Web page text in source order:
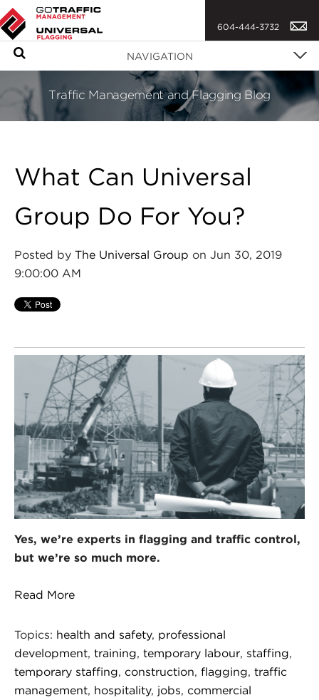
604-444-3732
NAVIGATION
S
e
c
Traffic Management and Flagging Blog
What Can Universal
Group Do For You?
Posted by The Universal Group on Jun 30, 2019
9:00:00 AM
Yes, we’re experts in flagging and traffic control,
but we’re so much more.
Read More
Topics: health and safety, professional
development, training, temporary labour, staffing,
temporary staffing, construction, flagging, traffic
management, hospitality, jobs, commercial